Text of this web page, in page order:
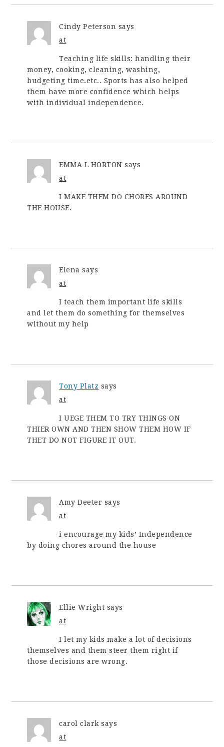
Cindy Peterson says
at
Teaching life skills: handling their
money, cooking, cleaning, washing,
budgeting time.etc.. Sports has also helped
them have more confidence which helps
with individual independence.
EMMA L HORTON says
at
I MAKE THEM DO CHORES AROUND
THE HOUSE.
Elena says
at
I teach them important life skills
and let them do something for themselves
without my help
Tony Platz says
at
I UEGE THEM TO TRY THINGS ON
THIER OWN AND THEN SHOW THEM HOW IF
THET DO NOT FIGURE IT OUT.
Amy Deeter says
at
i encourage my kids’ Independence
by doing chores around the house
Ellie Wright says
at
I let my kids make a lot of decisions
themselves and them steer them right if
those decisions are wrong.
carol clark says
at